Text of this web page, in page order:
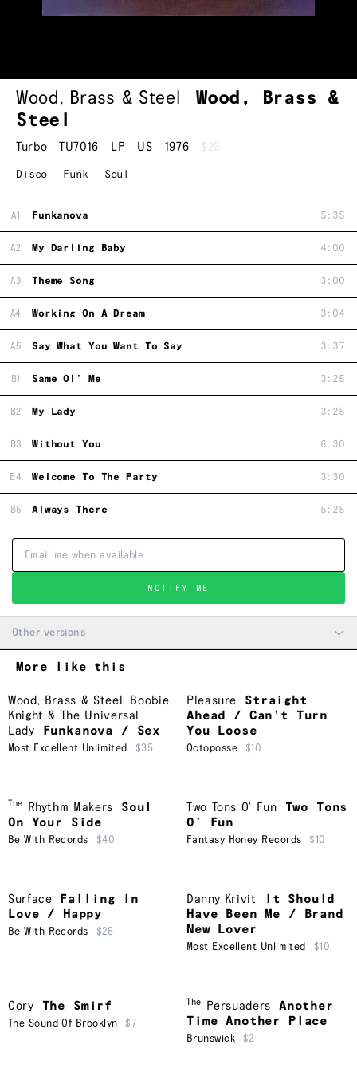
Wood, Brass & Steel
Wood, Brass &
Steel
Turbo TU7016 LP US 1976 $25
Disco Funk Soul
A1 Funkanova 5:35
A2 My Darling Baby 4:00
A3 Theme Song 3:00
A4 Working On A Dream 3:04
A5 Say What You Want To Say 3:37
B1 Same Ol' Me 3:25
B2 My Lady 3:25
B3 Without You 6:30
B4 Welcome To The Party 3:30
B5 Always There 5:25
NOTIFY ME
Other versions
More like this
Wood, Brass & Steel, Boobie
Knight & The Universal
Lady
Funkanova / Sex
Most Excellent Unlimited $35
Pleasure
Straight
Ahead / Can’t Turn
You Loose
Octoposse $10
The Rhythm Makers
Soul
On Your Side
Be With Records $40
Two Tons O' Fun
Two Tons
O’ Fun
Fantasy Honey Records $10
Surface
Falling In
Love / Happy
Be With Records $25
Danny Krivit
It Should
Have Been Me / Brand
New Lover
Most Excellent Unlimited $10
Cory The Smirf
The Sound Of Brooklyn $7
The Persuaders
Another
Time Another Place
Brunswick $2